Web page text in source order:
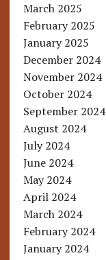
March 2025
February 2025
January 2025
December 2024
November 2024
October 2024
September 2024
August 2024
July 2024
June 2024
May 2024
April 2024
March 2024
February 2024
January 2024